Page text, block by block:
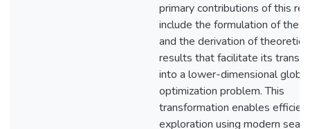
primary contributions of this
include the formulation of the
and the derivation of
results that facilitate its
into a lower-dimensional global
optimization problem. This
transformation enables
exploration using modern